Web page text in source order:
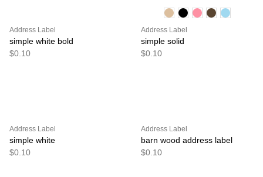
Address Label
simple white bold
$0.10
Address Label
simple solid
$0.10
Address Label
simple white
$0.10
Address Label
barn wood address label
$0.10